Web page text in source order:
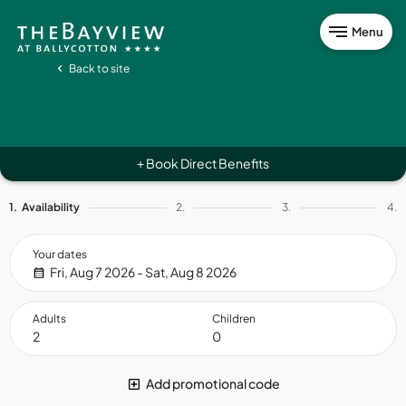
Menu
Back to site
+Book Direct Benefits
1. Availability 2. 3. 4.
Your dates
Fri, Aug 7 2026 - Sat, Aug 8 2026
Adults Children
Add promotional code